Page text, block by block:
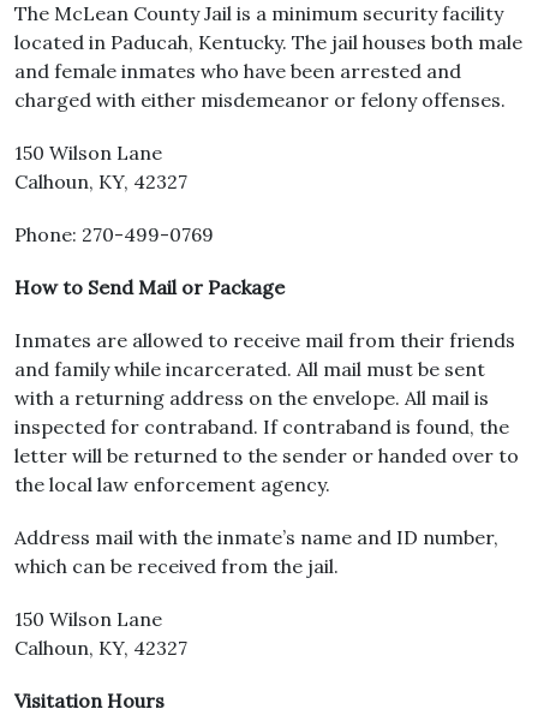
The McLean County Jail is a minimum security facility
located in Paducah, Kentucky. The jail houses both male
and female inmates who have been arrested and
charged with either misdemeanor or felony offenses.
150 Wilson Lane
Calhoun, KY, 42327
Phone: 270-499-0769
How to Send Mail or Package
Inmates are allowed to receive mail from their friends
and family while incarcerated. All mail must be sent
with a returning address on the envelope. All mail is
inspected for contraband. If contraband is found, the
letter will be returned to the sender or handed over to
the local law enforcement agency.
Address mail with the inmate’s name and ID number,
which can be received from the jail.
150 Wilson Lane
Calhoun, KY, 42327
Visitation Hours